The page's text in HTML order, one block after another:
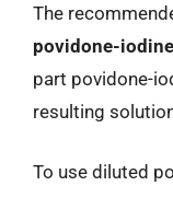
The
povidone-
part povidone-
resulting
To use diluted